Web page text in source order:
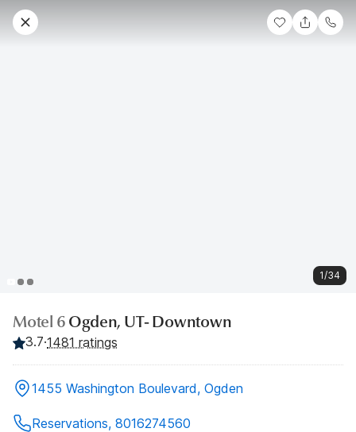
1/34
Motel 6 Ogden, UT- Downtown
3.7·1481 ratings
1455 Washington Boulevard, Ogden
Reservations, 8016274560